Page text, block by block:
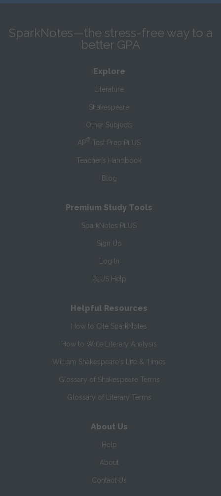
SparkNotes—the stress-free way to a
better GPA
Explore
Literature
Shakespeare
Other Subjects
AP® Test Prep PLUS
Teacher’s Handbook
Blog
Premium Study Tools
SparkNotes PLUS
Sign Up
Log In
PLUS Help
Helpful Resources
How to Cite SparkNotes
How to Write Literary Analysis
William Shakespeare's Life & Times
Glossary of Shakespeare Terms
Glossary of Literary Terms
About Us
Help
About
Contact Us